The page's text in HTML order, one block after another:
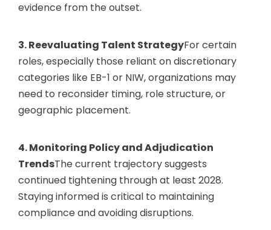
evidence from the outset.
3. Reevaluating Talent StrategyFor certain
roles, especially those reliant on discretionary
categories like EB-1 or NIW, organizations may
need to reconsider timing, role structure, or
geographic placement.
4. Monitoring Policy and Adjudication
TrendsThe current trajectory suggests
continued tightening through at least 2028.
Staying informed is critical to maintaining
compliance and avoiding disruptions.